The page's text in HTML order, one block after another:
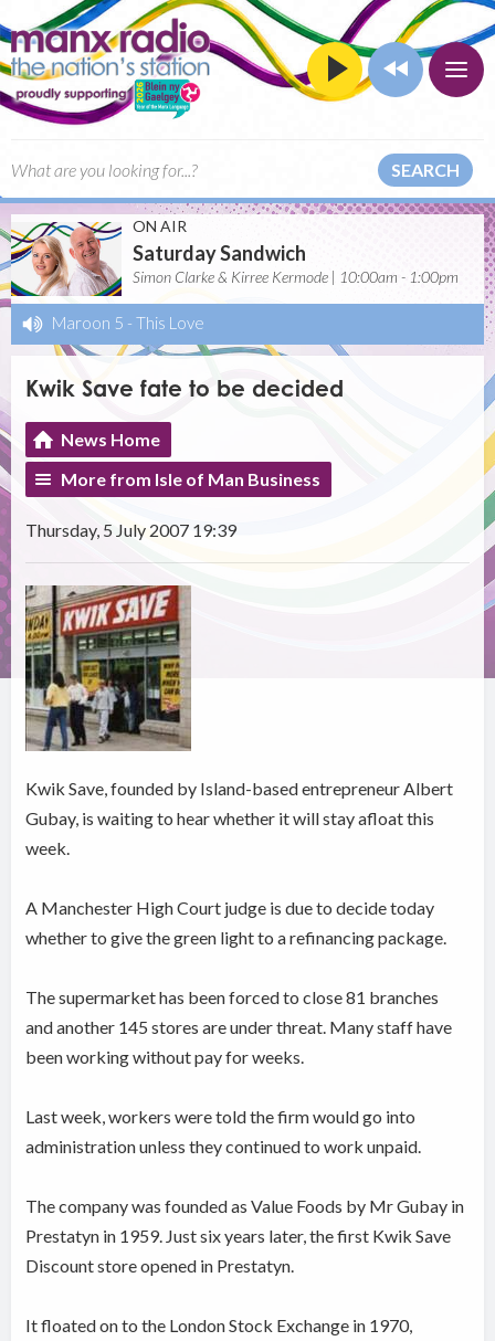
SEARCH
ON AIR
Saturday Sandwich
Simon Clarke & Kirree Kermode | 10:00am - 1:00pm
Maroon 5 - This Love
Kwik Save fate to be decided
News Home
More from Isle of Man Business
Thursday, 5 July 2007 19:39
Kwik Save, founded by Island-based entrepreneur Albert
Gubay, is waiting to hear whether it will stay afloat this
week.
A Manchester High Court judge is due to decide today
whether to give the green light to a refinancing package.
The supermarket has been forced to close 81 branches
and another 145 stores are under threat. Many staff have
been working without pay for weeks.
Last week, workers were told the firm would go into
administration unless they continued to work unpaid.
The company was founded as Value Foods by Mr Gubay in
Prestatyn in 1959. Just six years later, the first Kwik Save
Discount store opened in Prestatyn.
It floated on to the London Stock Exchange in 1970,